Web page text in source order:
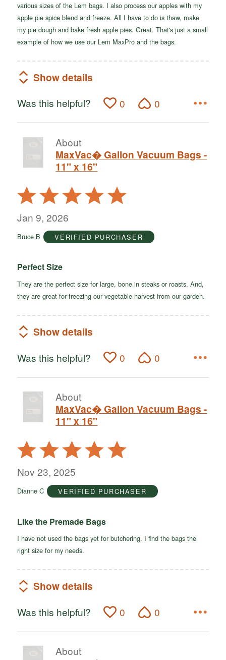
various sizes of the Lem bags. I also process our apples with my
apple pie spice blend and freeze. All I have to do is thaw, make
my pie dough and bake fresh apple pies. Great. That's just a small
example of how we use our Lem MaxPro and the bags.
Show details
Was this helpful? 0 0
About
MaxVac� Gallon Vacuum Bags -
11" x 16"
Rated
5
out
5
Jan 9, 2026
Bruce B VERIFIED PURCHASER
Perfect Size
They are the perfect size for large, bone in steaks or roasts. And,
they are great for freezing our vegetable harvest from our garden.
Show details
Was this helpful? 0 0
About
MaxVac� Gallon Vacuum Bags -
11" x 16"
Rated
5
out
5
Nov 23, 2025
Dianne C VERIFIED PURCHASER
Like the Premade Bags
I have not used the bags yet for butchering. I find the bags the
right size for my needs.
Show details
Was this helpful? 0 0
About